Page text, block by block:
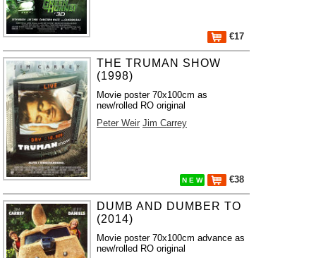
€17
THE TRUMAN SHOW
(1998)
Movie poster 70x100cm as
new/rolled RO original
Peter Weir Jim Carrey
N E W €38
DUMB AND DUMBER TO
(2014)
Movie poster 70x100cm advance as
new/rolled RO original